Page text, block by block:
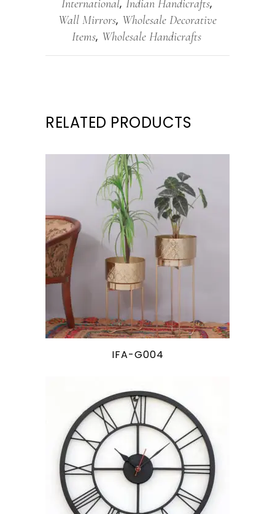
International, Indian Handicrafts,
Wall Mirrors, Wholesale Decorative
Items, Wholesale Handicrafts
RELATED PRODUCTS
IFA-G004